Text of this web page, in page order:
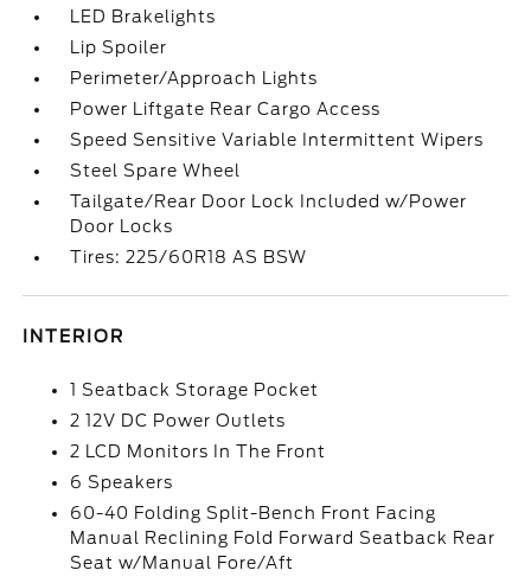
LED Brakelights
Lip Spoiler
Perimeter/Approach Lights
Power Liftgate Rear Cargo Access
Speed Sensitive Variable Intermittent Wipers
Steel Spare Wheel
Tailgate/Rear Door Lock Included w/Power
Door Locks
Tires: 225/60R18 AS BSW
INTERIOR
1 Seatback Storage Pocket
2 12V DC Power Outlets
2 LCD Monitors In The Front
6 Speakers
60-40 Folding Split-Bench Front Facing
Manual Reclining Fold Forward Seatback Rear
Seat w/Manual Fore/Aft